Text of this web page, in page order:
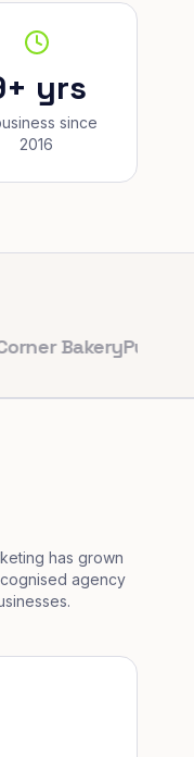
yrs
since
2016
PulseFit Gym
has grown
agency